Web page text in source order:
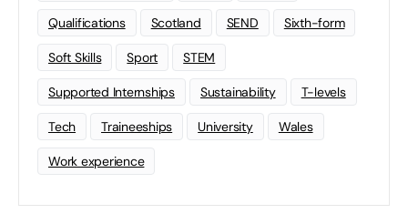
Qualifications Scotland SEND Sixth-form
Soft Skills Sport STEM
Supported Internships Sustainability T-levels
Tech Traineeships University Wales
Work experience